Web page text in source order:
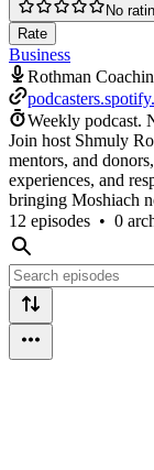
No
Rate
Business
Rothman
Weekly podcast.
Join host Shmuly
mentors, and
experiences, and
bringing Moshiach
12 episodes • 0